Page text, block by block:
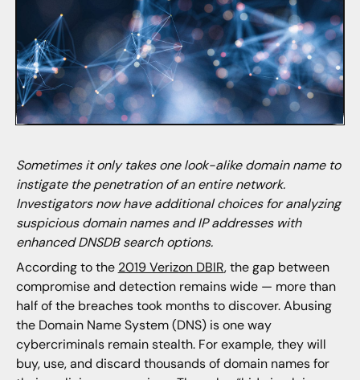
Sometimes it only takes one look-alike domain name to
instigate the penetration of an entire network.
Investigators now have additional choices for analyzing
suspicious domain names and IP addresses with
enhanced DNSDB search options.
According to the 2019 Verizon DBIR, the gap between
compromise and detection remains wide — more than
half of the breaches took months to discover. Abusing
the Domain Name System (DNS) is one way
cybercriminals remain stealth. For example, they will
buy, use, and discard thousands of domain names for